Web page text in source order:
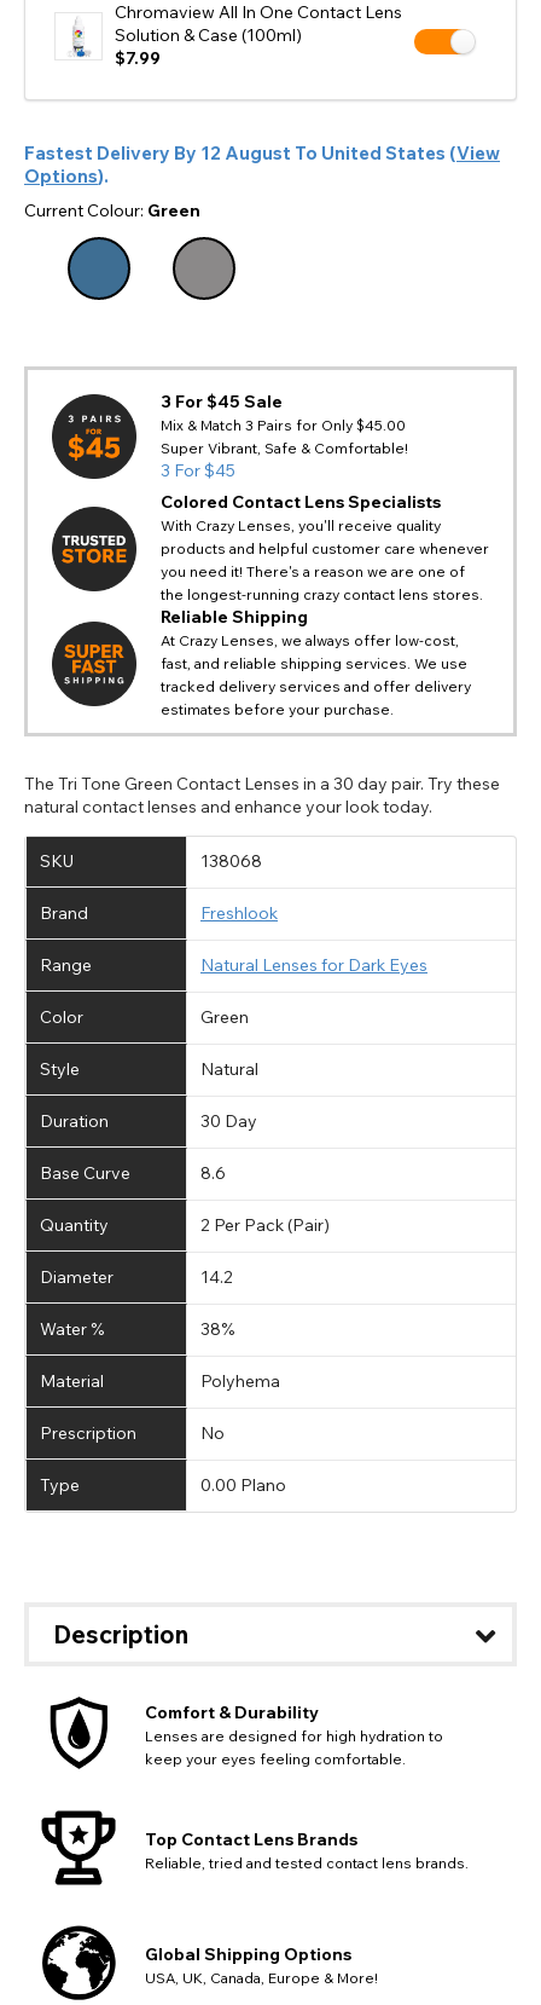
Chromaview All In One Contact Lens
Solution & Case (100ml)
$7.99
Fastest Delivery By 12 August To United States (View
Options).
Current Colour: Green
3 For $45 Sale
Mix & Match 3 Pairs for Only $45.00
Super Vibrant, Safe & Comfortable!
3 For $45
Colored Contact Lens Specialists
With Crazy Lenses, you'll receive quality
products and helpful customer care whenever
you need it! There's a reason we are one of
the longest-running crazy contact lens stores.
Reliable Shipping
At Crazy Lenses, we always offer low-cost,
fast, and reliable shipping services. We use
tracked delivery services and offer delivery
estimates before your purchase.
The Tri Tone Green Contact Lenses in a 30 day pair. Try these
natural contact lenses and enhance your look today.
SKU 138068
Brand Freshlook
Range Natural Lenses for Dark Eyes
Color Green
Style Natural
Duration 30 Day
Base Curve 8.6
Quantity 2 Per Pack (Pair)
Diameter 14.2
Water % 38%
Material Polyhema
Prescription No
Type 0.00 Plano
Description
Comfort & Durability
Lenses are designed for high hydration to
keep your eyes feeling comfortable.
Top Contact Lens Brands
Reliable, tried and tested contact lens brands.
Global Shipping Options
USA, UK, Canada, Europe & More!